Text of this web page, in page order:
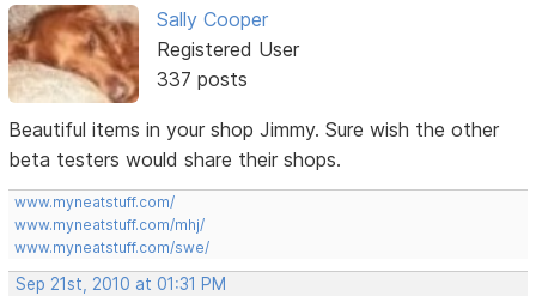
Sally Cooper
Registered User
337 posts
Beautiful items in your shop Jimmy. Sure wish the other
beta testers would share their shops.
www.myneatstuff.com/
www.myneatstuff.com/mhj/
www.myneatstuff.com/swe/
Sep 21st, 2010 at 01:31 PM